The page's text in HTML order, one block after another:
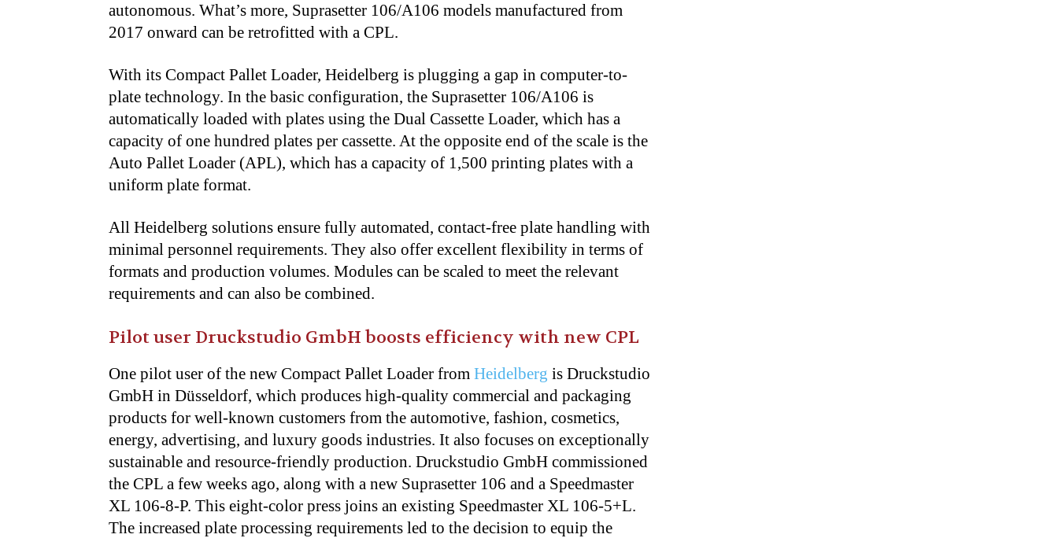
autonomous. What’s more, Suprasetter 106/A106 models manufactured from
2017 onward can be retrofitted with a CPL.
With its Compact Pallet Loader, Heidelberg is plugging a gap in computer-to-
plate technology. In the basic configuration, the Suprasetter 106/A106 is
automatically loaded with plates using the Dual Cassette Loader, which has a
capacity of one hundred plates per cassette. At the opposite end of the scale is the
Auto Pallet Loader (APL), which has a capacity of 1,500 printing plates with a
uniform plate format.
All Heidelberg solutions ensure fully automated, contact-free plate handling with
minimal personnel requirements. They also offer excellent flexibility in terms of
formats and production volumes. Modules can be scaled to meet the relevant
requirements and can also be combined.
Pilot user Druckstudio GmbH boosts efficiency with new CPL
One pilot user of the new Compact Pallet Loader from Heidelberg is Druckstudio
GmbH in Düsseldorf, which produces high-quality commercial and packaging
products for well-known customers from the automotive, fashion, cosmetics,
energy, advertising, and luxury goods industries. It also focuses on exceptionally
sustainable and resource-friendly production. Druckstudio GmbH commissioned
the CPL a few weeks ago, along with a new Suprasetter 106 and a Speedmaster
XL 106-8-P. This eight-color press joins an existing Speedmaster XL 106-5+L.
The increased plate processing requirements led to the decision to equip the